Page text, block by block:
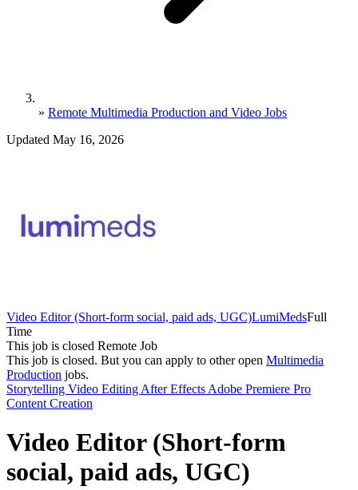
» Remote Multimedia Production and Video Jobs
Updated May 16, 2026
Video Editor (Short-form social, paid ads, UGC)LumiMedsFull
Time
This job is closed Remote Job
This job is closed. But you can apply to other open Multimedia
Production jobs.
Storytelling Video Editing After Effects Adobe Premiere Pro
Content Creation
Video Editor (Short-form
social, paid ads, UGC)